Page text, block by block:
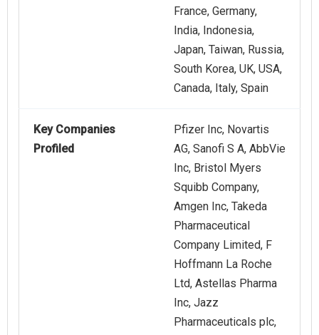
France, Germany,
India, Indonesia,
Japan, Taiwan, Russia,
South Korea, UK, USA,
Canada, Italy, Spain
Key Companies
Profiled
Pfizer Inc, Novartis
AG, Sanofi S A, AbbVie
Inc, Bristol Myers
Squibb Company,
Amgen Inc, Takeda
Pharmaceutical
Company Limited, F
Hoffmann La Roche
Ltd, Astellas Pharma
Inc, Jazz
Pharmaceuticals plc,